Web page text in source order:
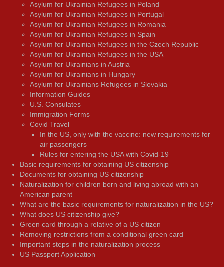
Asylum for Ukrainian Refugees in Poland
Asylum for Ukrainian Refugees in Portugal
Asylum for Ukrainian Refugees in Romania
Asylum for Ukrainian Refugees in Spain
Asylum for Ukrainian Refugees in the Czech Republic
Asylum for Ukrainian Refugees in the USA
Asylum for Ukrainians in Austria
Asylum for Ukrainians in Hungary
Asylum for Ukrainians Refugees in Slovakia
Information Guides
U.S. Consulates
Immigration Forms
Covid Travel
In the US, only with the vaccine: new requirements for
air passengers
Rules for entering the USA with Covid-19
Basic requirements for obtaining US citizenship
Documents for obtaining US citizenship
Naturalization for children born and living abroad with an
American parent
What are the basic requirements for naturalization in the US?
What does US citizenship give?
Green card through a relative of a US citizen
Removing restrictions from a conditional green card
Important steps in the naturalization process
US Passport Application